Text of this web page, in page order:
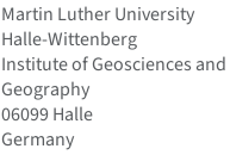
Martin Luther University
Halle-Wittenberg
Institute of Geosciences and
Geography
06099 Halle
Germany